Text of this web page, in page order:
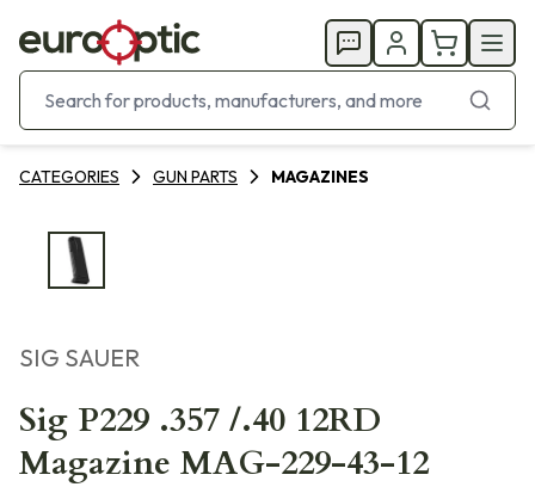
CATEGORIES GUN PARTS MAGAZINES
SIG SAUER
Sig P229 .357 /.40 12RD
Magazine MAG-229-43-12